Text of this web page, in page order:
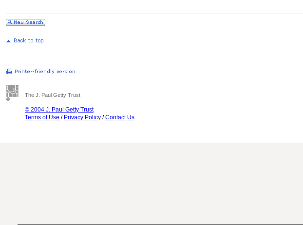
The J. Paul Getty Trust
© 2004 J. Paul Getty Trust
Terms of Use / Privacy Policy /Contact Us